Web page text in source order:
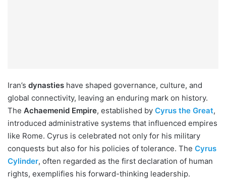
Iran’s dynasties have shaped governance, culture, and
global connectivity, leaving an enduring mark on history.
The Achaemenid Empire, established by Cyrus the Great,
introduced administrative systems that influenced empires
like Rome. Cyrus is celebrated not only for his military
conquests but also for his policies of tolerance. The Cyrus
Cylinder, often regarded as the first declaration of human
rights, exemplifies his forward-thinking leadership.